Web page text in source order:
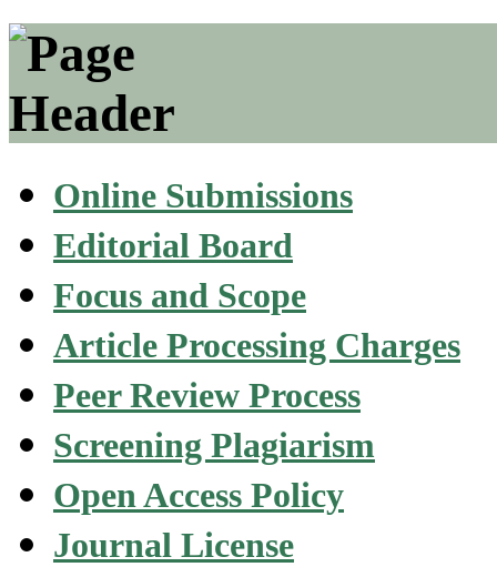
Online Submissions
Editorial Board
Focus and Scope
Article Processing Charges
Peer Review Process
Screening Plagiarism
Open Access Policy
Journal License